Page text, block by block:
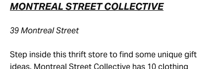
MONTREAL STREET COLLECTIVE
39 Montreal Street
Step inside this thrift store to find some unique gift
ideas. Montreal Street Collective has 10 clothing